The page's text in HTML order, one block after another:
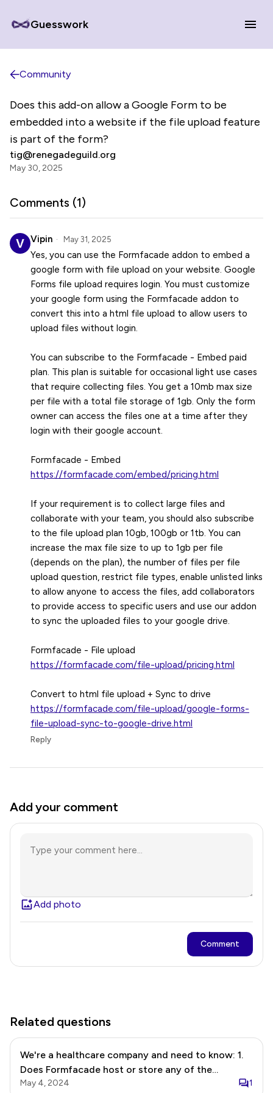
Guesswork
Community
Does this add-on allow a Google Form to be
embedded into a website if the file upload feature
is part of the form?
tig@renegadeguild.org
May 30, 2025
Comments (1)
Vipin May 31, 2025
Yes, you can use the Formfacade addon to embed a
google form with file upload on your website. Google
Forms file upload requires login. You must customize
your google form using the Formfacade addon to
convert this into a html file upload to allow users to
upload files without login.
You can subscribe to the Formfacade - Embed paid
plan. This plan is suitable for occasional light use cases
that require collecting files. You get a 10mb max size
per file with a total file storage of 1gb. Only the form
owner can access the files one at a time after they
login with their google account.
https://formfacade.com/embed/pricing.html
If your requirement is to collect large files and
collaborate with your team, you should also subscribe
to the file upload plan 10gb, 100gb or 1tb. You can
increase the max file size to up to 1gb per file
(depends on the plan), the number of files per file
upload question, restrict file types, enable unlisted links
to allow anyone to access the files, add collaborators
to provide access to specific users and use our addon
to sync the uploaded files to your google drive.
https://formfacade.com/file-upload/pricing.html
https://formfacade.com/file-upload/google-forms-
file-upload-sync-to-google-drive.html
Reply
Add your comment
Add photo
Comment
Related questions
We're a healthcare company and need to know: 1.
Does Formfacade host or store any of the
information collected in the google form? 2. We
May 4, 2024 1